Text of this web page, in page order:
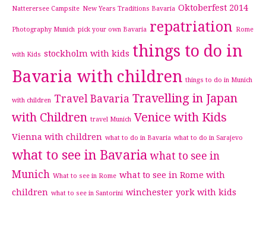
Natterersee Campsite New Years Traditions Bavaria Oktoberfest 2014
Photography Munich pick your own Bavaria repatriation Rome
with Kids stockholm with kids things to do in
Bavaria with children things to do in Munich
with children Travel Bavaria Travelling in Japan
with Children travel Munich Venice with Kids
Vienna with children what to do in Bavaria what to do in Sarajevo
what to see in Bavaria what to see in
Munich What to see in Rome what to see in Rome with
children what to see in Santorini winchester york with kids